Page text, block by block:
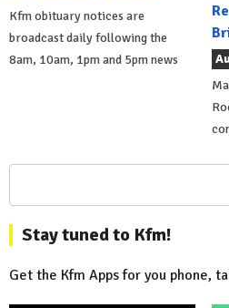
Kfm obituary notices are
broadcast daily following the
8am, 10am, 1pm and 5pm news
Stay tuned to Kfm!
Get the Kfm Apps for you phone,